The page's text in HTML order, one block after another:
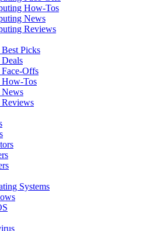
How-Tos
News
Reviews
Picks
Offs
Tos
Systems